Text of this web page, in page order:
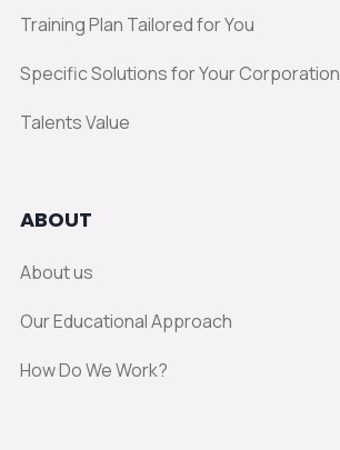
Training Plan Tailored for You
Specific Solutions for Your Corporation
Talents Value
ABOUT
About us
Our Educational Approach
How Do We Work?